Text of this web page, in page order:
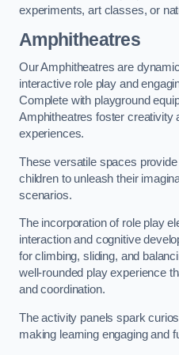
experiments, art classes, or
Amphitheatres
Our Amphitheatres are
interactive role play and
Complete with playground
Amphitheatres foster creativity
experiences.
These versatile spaces
children to unleash their
scenarios.
The incorporation of role play
interaction and cognitive
for climbing, sliding, and
well-rounded play experience
and coordination.
The activity panels spark
making learning engaging and